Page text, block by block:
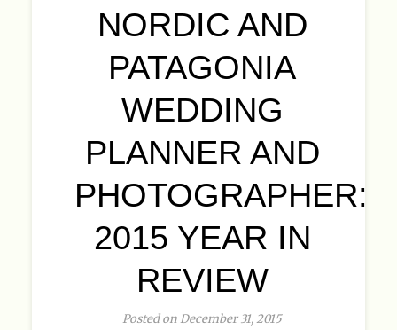
NORDIC AND
PATAGONIA
WEDDING
PLANNER AND
PHOTOGRAPHER:
2015 YEAR IN
REVIEW
Posted on December 31, 2015